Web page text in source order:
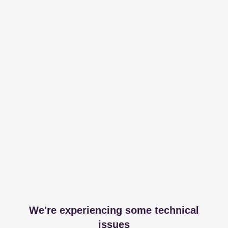
We're experiencing some technical
issues